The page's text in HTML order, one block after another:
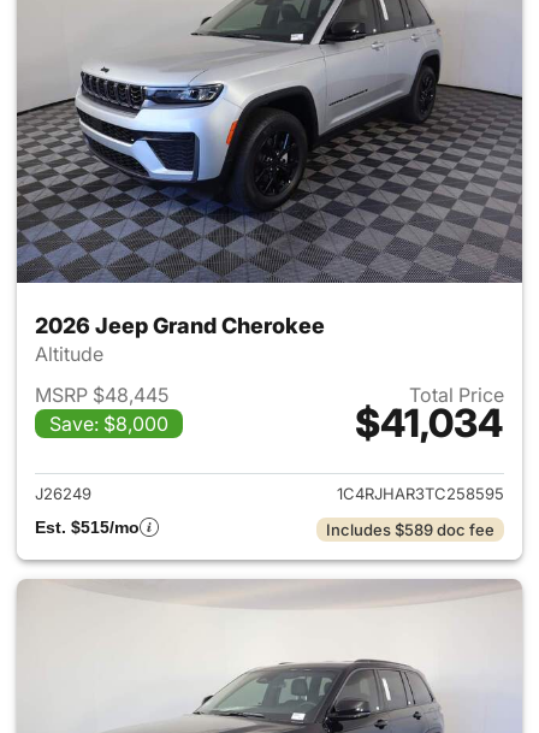
2026 Jeep Grand Cherokee
Altitude
MSRP $48,445
Save: $8,000
Total Price
$41,034
View details for 2026 Jeep
J26249
1C4RJHAR3TC258595
Est. $515/mo
Includes $589 doc fee